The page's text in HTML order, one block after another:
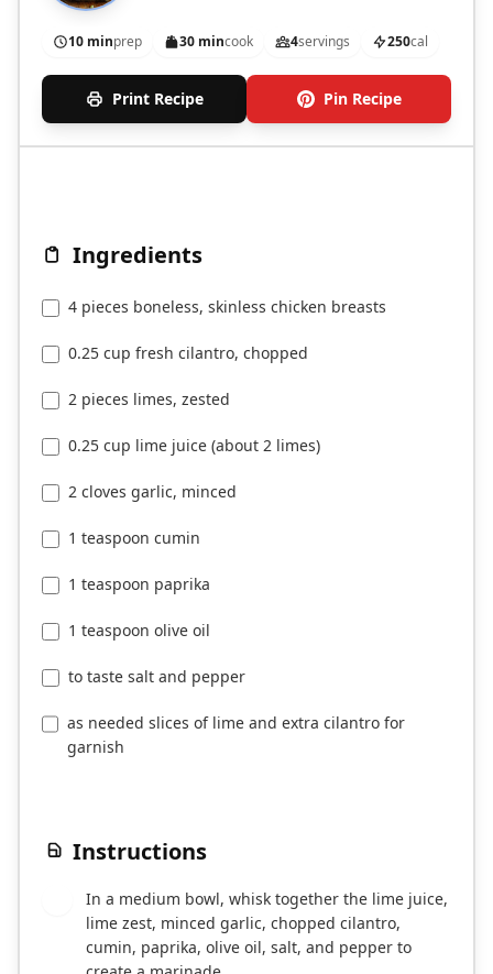
10 minprep 30 mincook 4servings 250cal
Print Recipe Pin Recipe
Ingredients
4 pieces boneless, skinless chicken breasts
0.25 cup fresh cilantro, chopped
2 pieces limes, zested
0.25 cup lime juice (about 2 limes)
2 cloves garlic, minced
1 teaspoon cumin
1 teaspoon paprika
1 teaspoon olive oil
to taste salt and pepper
as needed slices of lime and extra cilantro for
garnish
Instructions
In a medium bowl, whisk together the lime juice,
lime zest, minced garlic, chopped cilantro,
cumin, paprika, olive oil, salt, and pepper to